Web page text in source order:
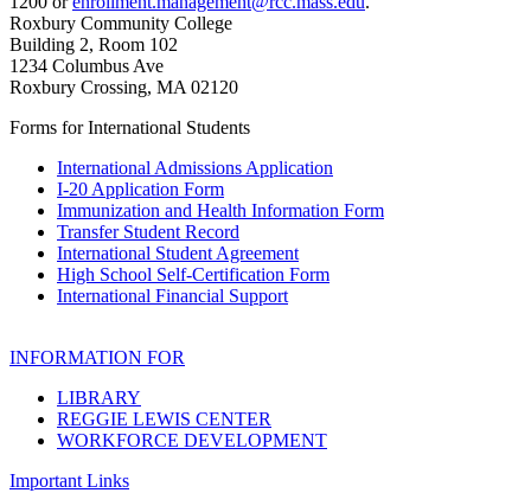
Roxbury Community College
Building 2, Room 102
1234 Columbus Ave
Roxbury Crossing, MA 02120
Forms for International Students
International Admissions Application
I-20 Application Form
Immunization and Health Information Form
Transfer Student Record
International Student Agreement
High School Self-Certification Form
International Financial Support
INFORMATION FOR
LIBRARY
REGGIE LEWIS CENTER
WORKFORCE DEVELOPMENT
Important Links